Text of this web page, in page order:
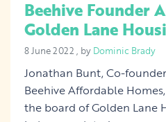
Beehive Founder
Golden Lane
8 June 2022 8 June 2022
, by Dominic Brady
Jonathan Bunt, Co-
Beehive Affordable
the board of Golden Lane